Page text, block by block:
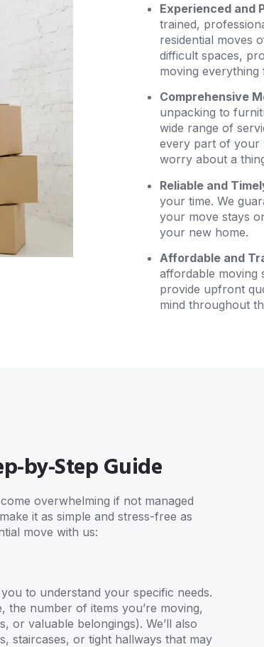
Experienced and
trained,
residential moves
difficult spaces,
moving
Comprehensive
unpacking to
wide range of
every part of your
worry about a
Reliable and
your time. We
your move stays
your new home.
Affordable and
affordable moving
provide upfront
mind throughout
by-Step Guide
overwhelming if not managed
it as simple and stress-free as
move with us:
to understand your specific needs.
the number of items you’re moving,
or valuable belongings). We’ll also
staircases, or tight hallways that may